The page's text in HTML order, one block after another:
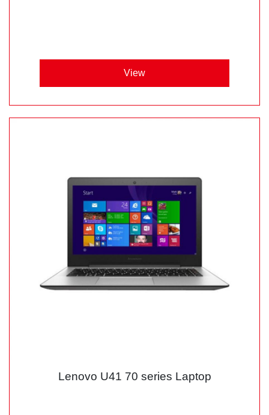
View
Lenovo U41 70 series Laptop